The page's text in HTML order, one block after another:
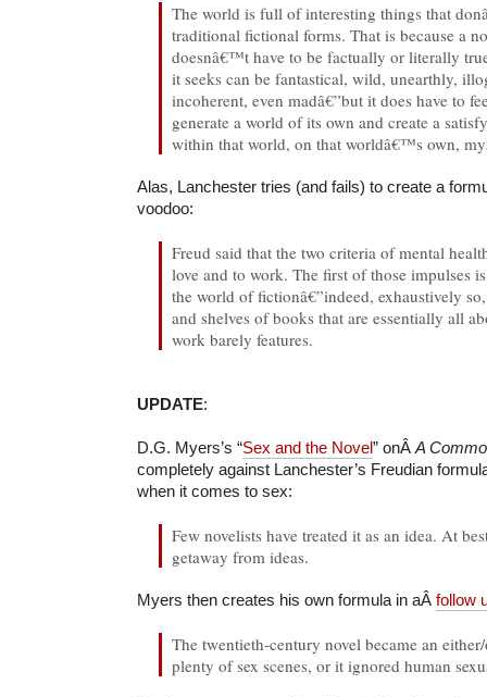
The world is full of interesting things that
traditional fictional forms. That is because a
doesnâ€™t have to be factually or literally
it seeks can be fantastical, wild, unearthly,
incoherent, even madâ€”but it does have to
generate a world of its own and create a
within that world, on that worldâ€™s own,
Alas, Lanchester tries (and fails) to create a
voodoo:
Freud said that the two criteria of mental
love and to work. The first of those impulses
the world of fictionâ€”indeed, exhaustively
and shelves of books that are essentially all
work barely features.
UPDATE:
D.G. Myers’s “Sex and the Novel” onÂ A
completely against Lanchester’s Freudian
when it comes to sex:
Few novelists have treated it as an idea. At
getaway from ideas.
Myers then creates his own formula in aÂ follow
The twentieth-century novel became an
plenty of sex scenes, or it ignored human